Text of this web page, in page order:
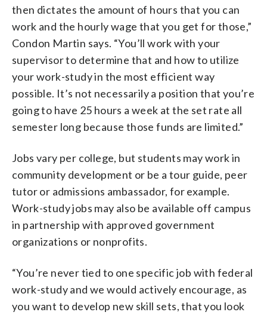
then dictates the amount of hours that you can
work and the hourly wage that you get for those,”
Condon Martin says. “You’ll work with your
supervisor to determine that and how to utilize
your work-study in the most efficient way
possible. It’s not necessarily a position that you’re
going to have 25 hours a week at the set rate all
semester long because those funds are limited.”
Jobs vary per college, but students may work in
community development or be a tour guide, peer
tutor or admissions ambassador, for example.
Work-study jobs may also be available off campus
in partnership with approved government
organizations or nonprofits.
“You’re never tied to one specific job with federal
work-study and we would actively encourage, as
you want to develop new skill sets, that you look